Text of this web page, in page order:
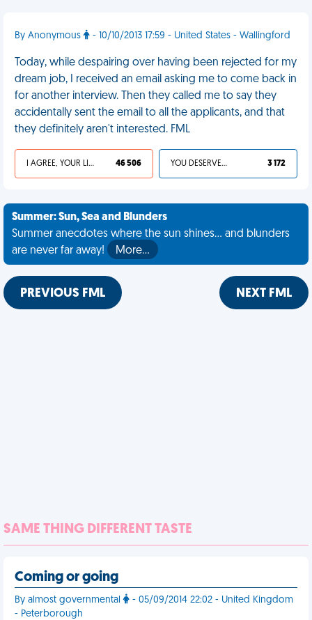
By Anonymous - 10/10/2013 17:59 - United States - Wallingford
Today, while despairing over having been rejected for my
dream job, I received an email asking me to come back in
for another interview. Then they called me to say they
accidentally sent the email to all the applicants, and that
they definitely aren't interested. FML
I AGREE, YOUR LIFE SUCKS 46 506 YOU DESERVED IT 3 172
Summer: Sun, Sea and Blunders
Summer anecdotes where the sun shines... and blunders
are never far away!
More…
PREVIOUS FML NEXT FML
SAME THING DIFFERENT TASTE
Coming or going
By almost governmental
- 05/09/2014 22:02 - United Kingdom
- Peterborough